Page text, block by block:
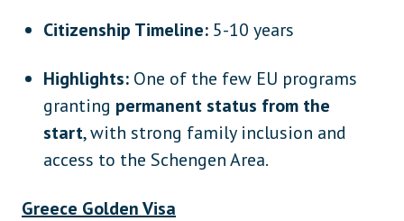
Citizenship Timeline: 5-10 years
Highlights: One of the few EU programs
granting permanent status from the
start, with strong family inclusion and
access to the Schengen Area.
Greece Golden Visa